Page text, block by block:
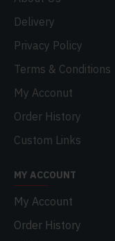
Delivery
Privacy Policy
Terms & Conditions
My Acconut
Order History
Custom Links
MY ACCOUNT
My Account
Order History